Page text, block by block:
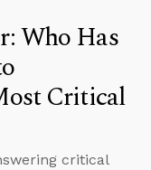
Who Has
Critical
critical